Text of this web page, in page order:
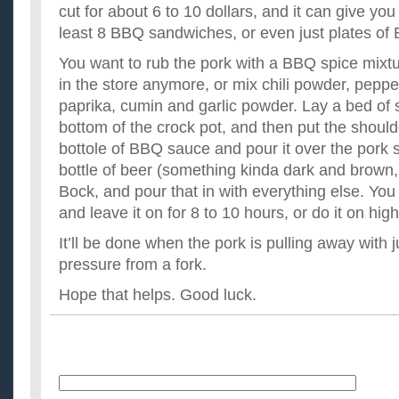
cut for about 6 to 10 dollars, and it can give
least 8 BBQ sandwiches, or even just plates of
You want to rub the pork with a BBQ spice
in the store anymore, or mix chili powder,
paprika, cumin and garlic powder. Lay a bed of
bottom of the crock pot, and then put the
bottole of BBQ sauce and pour it over the pork
bottle of beer (something kinda dark and
Bock, and pour that in with everything else.
and leave it on for 8 to 10 hours, or do it on
It’ll be done when the pork is pulling away with
pressure from a fork.
Hope that helps. Good luck.